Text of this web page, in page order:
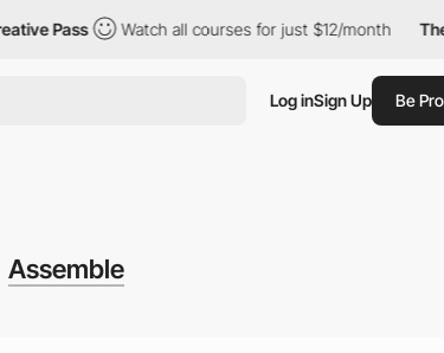
Watch all courses for just $12/month The
Log inSign Up Be Pro
Assemble